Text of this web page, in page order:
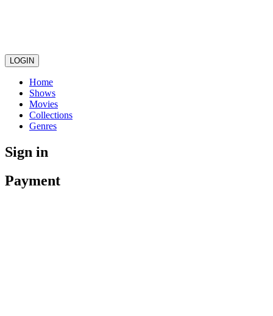
LOGIN
Home
Shows
Movies
Collections
Genres
Sign in
Payment